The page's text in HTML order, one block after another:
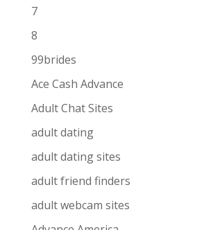
7
8
99brides
Ace Cash Advance
Adult Chat Sites
adult dating
adult dating sites
adult friend finders
adult webcam sites